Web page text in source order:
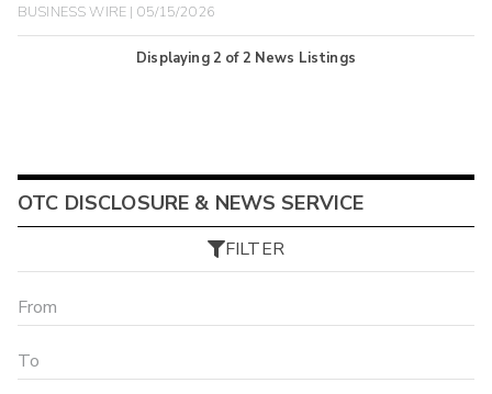
BUSINESS WIRE | 05/15/2026
Displaying2 of2 News Listings
OTC DISCLOSURE & NEWS SERVICE
FILTER